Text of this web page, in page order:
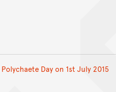
Day on 1st July 2015